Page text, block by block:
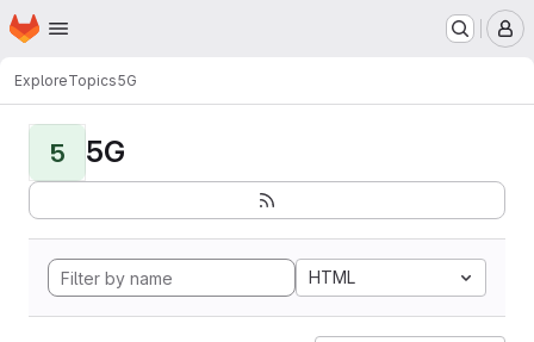
Skip to main content
Homepage
ExploreTopics5G
5 5G
HTML